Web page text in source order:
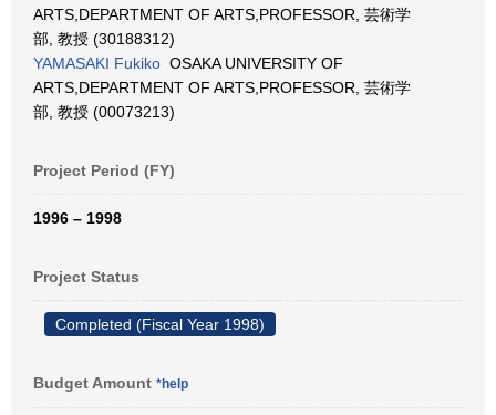
ARTS,DEPARTMENT OF ARTS,PROFESSOR, 芸術学
部, 教授 (30188312)
YAMASAKI Fukiko OSAKA UNIVERSITY OF
ARTS,DEPARTMENT OF ARTS,PROFESSOR, 芸術学
部, 教授 (00073213)
Project Period (FY)
1996 – 1998
Project Status
Completed (Fiscal Year 1998)
Budget Amount *help